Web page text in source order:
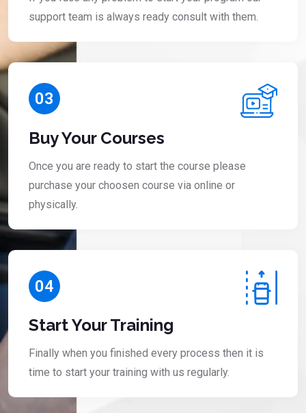
support team is always ready consult with them.
03
Buy Your Courses
Once you are ready to start the course please
purchase your choosen course via online or
physically.
04
Start Your Training
Finally when you finished every process then it is
time to start your training with us regularly.